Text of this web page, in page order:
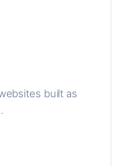
built as